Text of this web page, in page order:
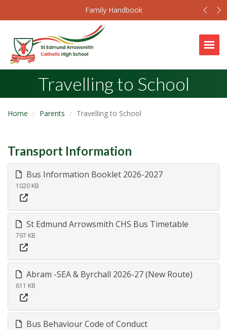
Family Handbook
Travelling to School
Home Parents Travelling to School
Transport Information
Bus Information Booklet 2026-2027
1020 KB
St Edmund Arrowsmith CHS Bus Timetable
797 KB
Abram -SEA & Byrchall 2026-27 (New Route)
611 KB
Bus Behaviour Code of Conduct